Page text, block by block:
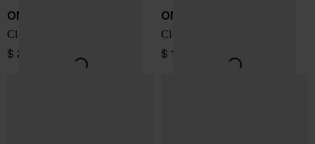
ON
Cloudhorizon 2 sneakers
$ 208.00
ON
Cloud X 5 sneakers
$ 196.00